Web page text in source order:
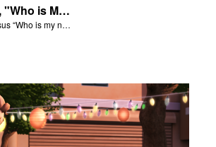
Scribe Asks, "Who is My Neighbor?"
A Scribe asks Jesus “Who is my neighbor?”